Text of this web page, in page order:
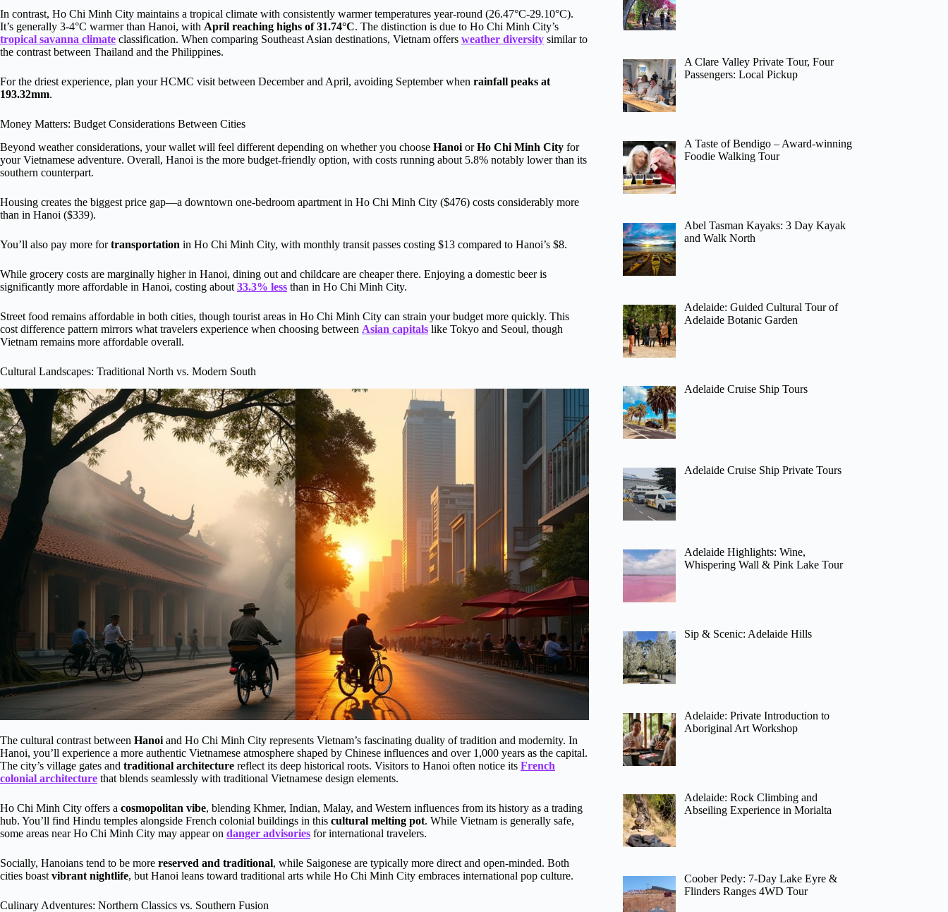
In contrast, Ho Chi Minh City maintains a tropical climate with consistently warmer temperatures year-round (26.47°C-29.10°C).
It’s generally 3-4°C warmer than Hanoi, with April reaching highs of 31.74°C. The distinction is due to Ho Chi Minh City’s
tropical savanna climate classification. When comparing Southeast Asian destinations, Vietnam offers weather diversity similar to
the contrast between Thailand and the Philippines.
For the driest experience, plan your HCMC visit between December and April, avoiding September when rainfall peaks at
193.32mm.
Money Matters: Budget Considerations Between Cities
Beyond weather considerations, your wallet will feel different depending on whether you choose Hanoi orHo Chi Minh City for
your Vietnamese adventure. Overall, Hanoi is the more budget-friendly option, with costs running about 5.8% notably lower than its
southern counterpart.
Housing creates the biggest price gap—a downtown one-bedroom apartment in Ho Chi Minh City ($476) costs considerably more
than in Hanoi ($339).
You’ll also pay more fortransportation in Ho Chi Minh City, with monthly transit passes costing $13 compared to Hanoi’s $8.
While grocery costs are marginally higher in Hanoi, dining out and childcare are cheaper there. Enjoying a domestic beer is
significantly more affordable in Hanoi, costing about 33.3% less than in Ho Chi Minh City.
Street food remains affordable in both cities, though tourist areas in Ho Chi Minh City can strain your budget more quickly. This
cost difference pattern mirrors what travelers experience when choosing between Asian capitals like Tokyo and Seoul, though
Vietnam remains more affordable overall.
Cultural Landscapes: Traditional North vs. Modern South
The cultural contrast between Hanoi and Ho Chi Minh City represents Vietnam’s fascinating duality of tradition and modernity. In
Hanoi, you’ll experience a more authentic Vietnamese atmosphere shaped by Chinese influences and over 1,000 years as the capital.
The city’s village gates and traditional architecture reflect its deep historical roots. Visitors to Hanoi often notice its French
colonial architecture that blends seamlessly with traditional Vietnamese design elements.
Ho Chi Minh City offers a cosmopolitan vibe, blending Khmer, Indian, Malay, and Western influences from its history as a trading
hub. You’ll find Hindu temples alongside French colonial buildings in this cultural melting pot. While Vietnam is generally safe,
some areas near Ho Chi Minh City may appear on danger advisories for international travelers.
Socially, Hanoians tend to be more reserved and traditional, while Saigonese are typically more direct and open-minded. Both
cities boast vibrant nightlife, but Hanoi leans toward traditional arts while Ho Chi Minh City embraces international pop culture.
Culinary Adventures: Northern Classics vs. Southern Fusion
A Clare Valley Private Tour, Four
Passengers: Local Pickup
A Taste of Bendigo – Award-winning
Foodie Walking Tour
Abel Tasman Kayaks: 3 Day Kayak
and Walk North
Adelaide: Guided Cultural Tour of
Adelaide Botanic Garden
Adelaide Cruise Ship Tours
Adelaide Cruise Ship Private Tours
Adelaide Highlights: Wine,
Whispering Wall & Pink Lake Tour
Sip & Scenic: Adelaide Hills
Adelaide: Private Introduction to
Aboriginal Art Workshop
Adelaide: Rock Climbing and
Abseiling Experience in Morialta
Coober Pedy: 7-Day Lake Eyre &
Flinders Ranges 4WD Tour